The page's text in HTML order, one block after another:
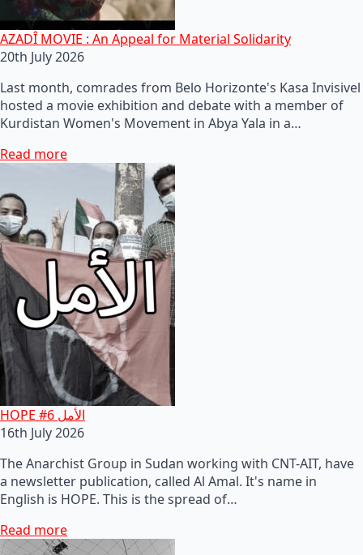
AZADÎ MOVIE : An Appeal for Material Solidarity
20th July 2026
Last month, comrades from Belo Horizonte's Kasa Invisivel
hosted a movie exhibition and debate with a member of
Kurdistan Women's Movement in Abya Yala in a…
Read more
HOPE #6 الأمل
16th July 2026
The Anarchist Group in Sudan working with CNT-AIT, have
a newsletter publication, called Al Amal. It's name in
English is HOPE. This is the spread of…
Read more